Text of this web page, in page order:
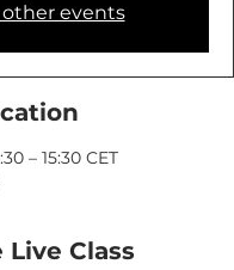
other events
– 15:30 CET
Class